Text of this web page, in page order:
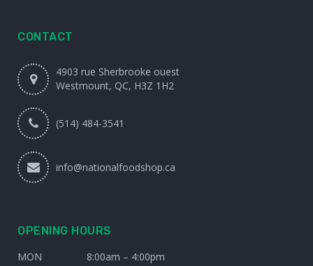
CONTACT
4903 rue Sherbrooke ouest
Westmount, QC, H3Z 1H2
(514) 484-3541
info@nationalfoodshop.ca
OPENING HOURS
MON
8:00am – 4:00pm